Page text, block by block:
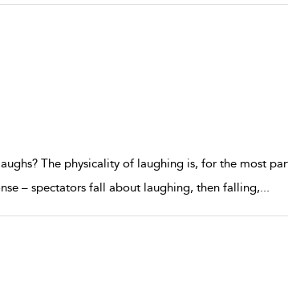
The physicality of laughing is, for the most
– spectators fall about laughing, then falling,...